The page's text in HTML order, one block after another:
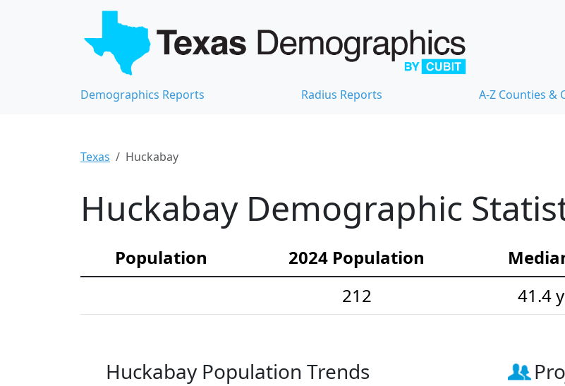
Demographics Reports Radius Reports A-Z Counties &
Texas Huckabay
Huckabay Demographic
Population 2024 Population
212
41.4
Huckabay Population Trends